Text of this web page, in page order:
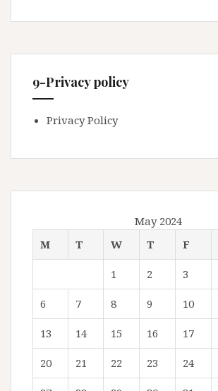
9-Privacy policy
Privacy Policy
May 2024
M
T W T F
1 2 3
6 7 8 9 10
13 14 15 16 17
20 21 22 23 24